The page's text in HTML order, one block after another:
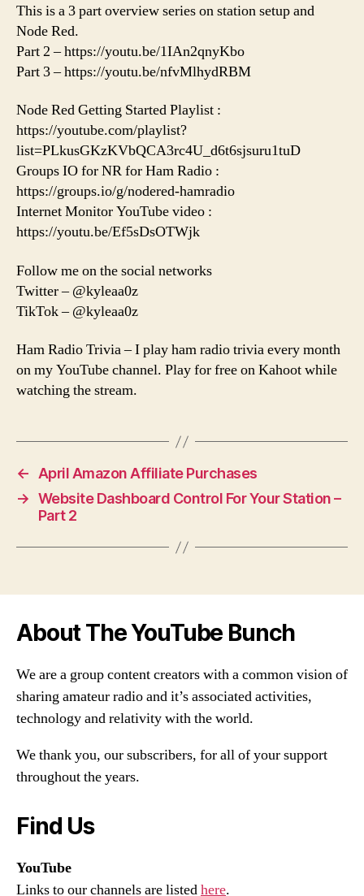
This is a 3 part overview series on station setup and
Node Red.
Part 2 – https://youtu.be/1IAn2qnyKbo
Part 3 – https://youtu.be/nfvMlhydRBM
Node Red Getting Started Playlist :
https://youtube.com/playlist?
list=PLkusGKzKVbQCA3rc4U_d6t6sjsuru1tuD
Groups IO for NR for Ham Radio :
https://groups.io/g/nodered-hamradio
Internet Monitor YouTube video :
https://youtu.be/Ef5sDsOTWjk
Follow me on the social networks
Twitter – @kyleaa0z
TikTok – @kyleaa0z
Ham Radio Trivia – I play ham radio trivia every month
on my YouTube channel. Play for free on Kahoot while
watching the stream.
← April Amazon Affiliate Purchases
→ Website Dashboard Control For Your Station –
Part 2
About The YouTube Bunch
We are a group content creators with a common vision of
sharing amateur radio and it’s associated activities,
technology and relativity with the world.
We thank you, our subscribers, for all of your support
throughout the years.
Find Us
YouTube
Links to our channels are listedhere.